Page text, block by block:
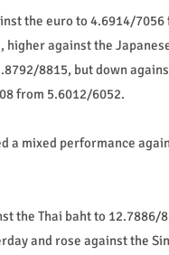
the euro to 4.6914/
higher against the
8815, but down
from 5.6012/6052.
a mixed performance
the Thai baht to 12.7886/
and rose against the